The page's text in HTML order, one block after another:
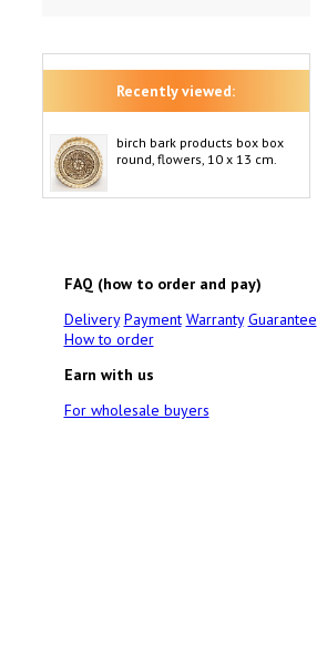
Recently viewed:
birch bark products box box
round, flowers, 10 x 13 cm.
FAQ (how to order and pay)
Delivery Payment Warranty Guarantee
How to order
Earn with us
For wholesale buyers